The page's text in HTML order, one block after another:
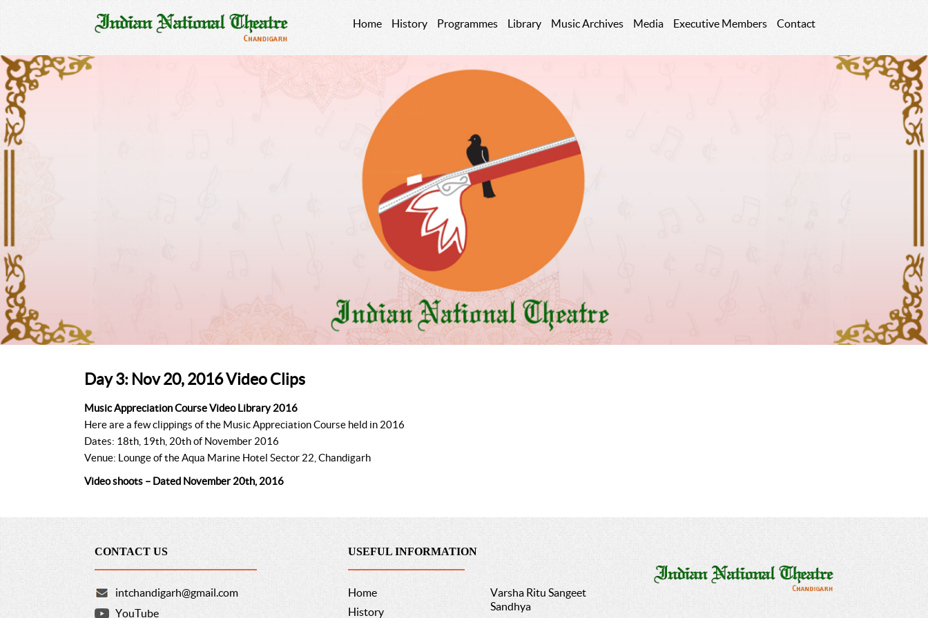
Home History Programmes Library Music Archives Media Executive Members Contact
Day 3: Nov 20, 2016 Video Clips
Music Appreciation Course Video Library 2016
Here are a few clippings of the Music Appreciation Course held in 2016
Dates: 18th, 19th, 20th of November 2016
Venue: Lounge of the Aqua Marine Hotel Sector 22, Chandigarh
Video shoots – Dated November 20th, 2016
CONTACT US
intchandigarh@gmail.com
YouTube
USEFUL INFORMATION
Home
History
Varsha Ritu Sangeet
Sandhya